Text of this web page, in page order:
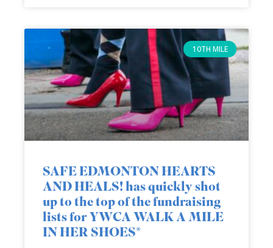
10TH MILE
SAFE EDMONTON HEARTS
AND HEALS! has quickly shot
up to the top of the fundraising
lists for YWCA WALK A MILE
IN HER SHOES®